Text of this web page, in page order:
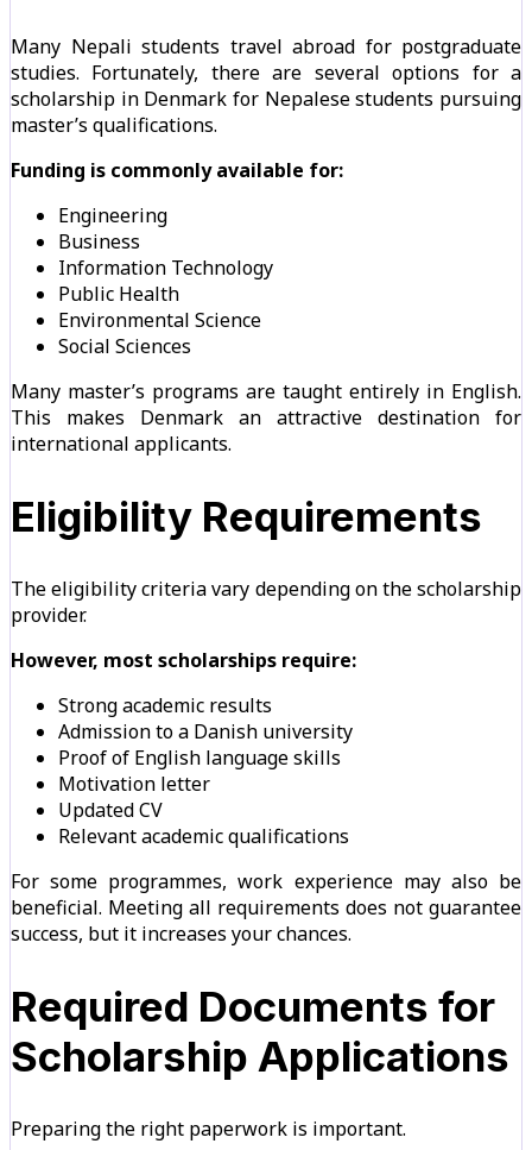
Many Nepali students travel abroad for postgraduate
studies. Fortunately, there are several options for a
scholarship in Denmark for Nepalese students pursuing
master’s qualifications.
Funding is commonly available for:
Engineering
Business
Information Technology
Public Health
Environmental Science
Social Sciences
Many master’s programs are taught entirely in English.
This makes Denmark an attractive destination for
international applicants.
Eligibility Requirements
The eligibility criteria vary depending on the scholarship
provider.
However, most scholarships require:
Strong academic results
Admission to a Danish university
Proof of English language skills
Motivation letter
Updated CV
Relevant academic qualifications
For some programmes, work experience may also be
beneficial. Meeting all requirements does not guarantee
success, but it increases your chances.
Required Documents for
Scholarship Applications
Preparing the right paperwork is important.